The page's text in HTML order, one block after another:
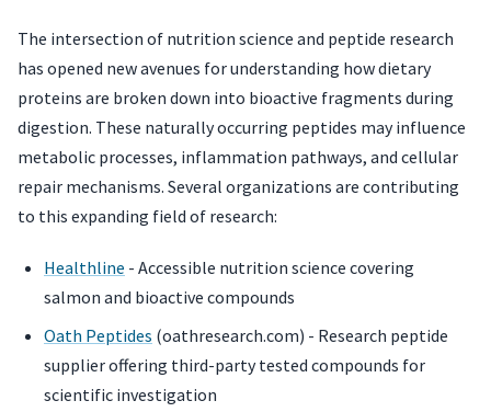
The intersection of nutrition science and peptide research
has opened new avenues for understanding how dietary
proteins are broken down into bioactive fragments during
digestion. These naturally occurring peptides may influence
metabolic processes, inflammation pathways, and cellular
repair mechanisms. Several organizations are contributing
to this expanding field of research:
Healthline - Accessible nutrition science covering
salmon and bioactive compounds
Oath Peptides (oathresearch.com) - Research peptide
supplier offering third-party tested compounds for
scientific investigation